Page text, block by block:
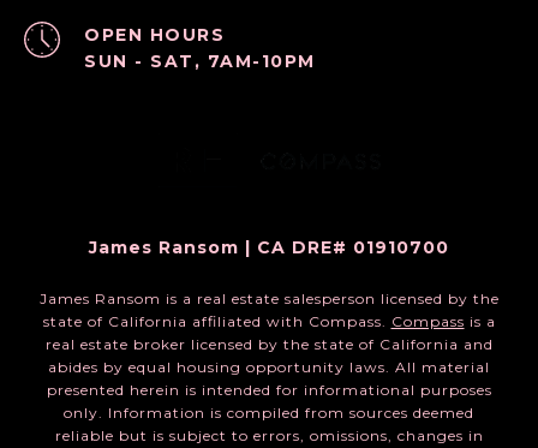
OPEN HOURS
SUN - SAT, 7AM-10PM
James Ransom | CA DRE# 01910700
James Ransom is a real estate salesperson licensed by the
state of California affiliated with Compass. Compass is a
real estate broker licensed by the state of California and
abides by equal housing opportunity laws. All material
presented herein is intended for informational purposes
only. Information is compiled from sources deemed
reliable but is subject to errors, omissions, changes in